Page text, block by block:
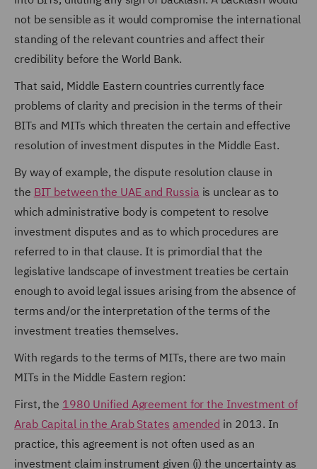
not be sensible as it would compromise the international
standing of the relevant countries and affect their
credibility before the World Bank.
That said, Middle Eastern countries currently face
problems of clarity and precision in the terms of their
BITs and MITs which threaten the certain and effective
resolution of investment disputes in the Middle East.
By way of example, the dispute resolution clause in
the BIT between the UAE and Russia is unclear as to
which administrative body is competent to resolve
investment disputes and as to which procedures are
referred to in that clause. It is primordial that the
legislative landscape of investment treaties be certain
enough to avoid legal issues arising from the absence of
terms and/or the interpretation of the terms of the
investment treaties themselves.
With regards to the terms of MITs, there are two main
MITs in the Middle Eastern region:
First, the 1980 Unified Agreement for the Investment of
Arab Capital in the Arab States amended in 2013. In
practice, this agreement is not often used as an
investment claim instrument given (i) the uncertainty as